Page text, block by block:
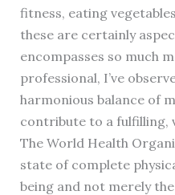
fitness, eating
these are certainly
encompasses so much
professional, I’ve
harmonious balance of
contribute to a fulfilling,
The World Health
state of complete
being and not merely